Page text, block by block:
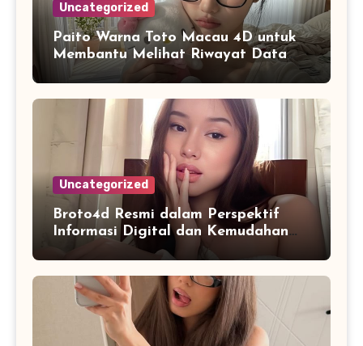
Uncategorized
Paito Warna Toto Macau 4D untuk
Membantu Melihat Riwayat Data
Secara Lebih Praktis
Uncategorized
Broto4d Resmi dalam Perspektif
Informasi Digital dan Kemudahan
Akses Pengguna